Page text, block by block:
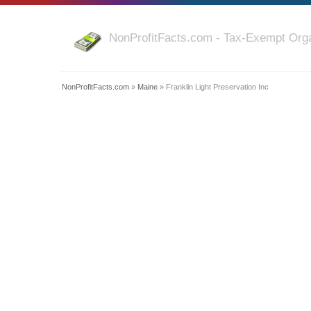
NonProfitFacts.com - Tax-Exempt
NonProfitFacts.com » Maine » Franklin Light Preservation Inc